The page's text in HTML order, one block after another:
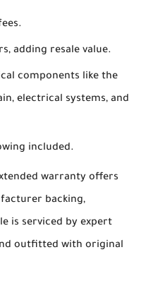
adding resale value.
components like the
electrical systems, and
included.
warranty offers
backing,
is serviced by expert
outfitted with original